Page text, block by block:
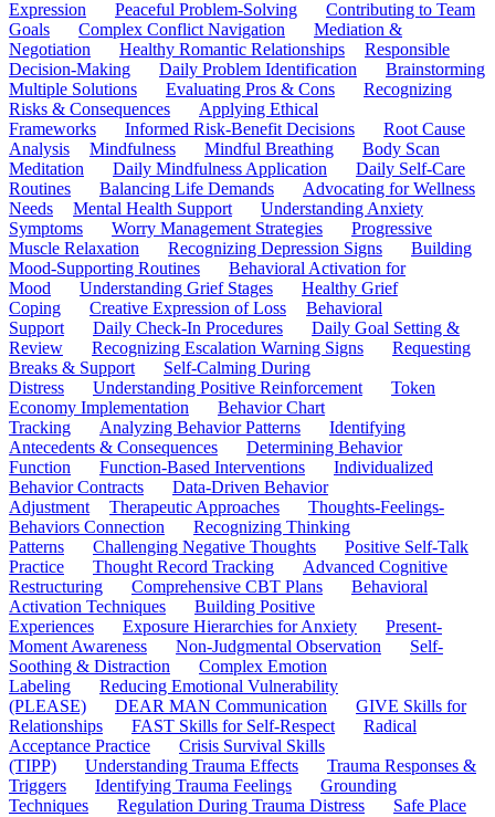
Expression
Peaceful Problem-Solving
Contributing to Team
Goals
Complex Conflict Navigation
Mediation &
Negotiation
Healthy Romantic Relationships
Responsible
Decision-Making
Daily Problem Identification
Brainstorming
Multiple Solutions
Evaluating Pros & Cons
Recognizing
Risks & Consequences
Applying Ethical
Frameworks
Informed Risk-Benefit Decisions
Root Cause
Analysis
Mindfulness Mindful Breathing
Body Scan
Meditation
Daily Mindfulness Application
Daily Self-Care
Routines
Balancing Life Demands
Advocating for Wellness
Needs
Mental Health Support
Understanding Anxiety
Symptoms
Worry Management Strategies
Progressive
Muscle Relaxation
Recognizing Depression Signs
Building
Mood-Supporting Routines
Behavioral Activation for
Mood
Understanding Grief Stages
Healthy Grief
Coping
Creative Expression of Loss
Behavioral
Support
Daily Check-In Procedures
Daily Goal Setting &
Review
Recognizing Escalation Warning Signs
Requesting
Breaks & Support
Self-Calming During
Distress
Understanding Positive Reinforcement
Token
Economy Implementation
Behavior Chart
Tracking
Analyzing Behavior Patterns
Identifying
Antecedents & Consequences
Determining Behavior
Function
Function-Based Interventions
Individualized
Behavior Contracts
Data-Driven Behavior
Adjustment
Therapeutic Approaches
Thoughts-Feelings-
Behaviors Connection
Recognizing Thinking
Patterns
Challenging Negative Thoughts
Positive Self-Talk
Practice
Thought Record Tracking
Advanced Cognitive
Restructuring
Comprehensive CBT Plans
Behavioral
Activation Techniques
Building Positive
Experiences
Exposure Hierarchies for Anxiety
Present-
Moment Awareness
Non-Judgmental Observation
Self-
Soothing & Distraction
Complex Emotion
Labeling
Reducing Emotional Vulnerability
(PLEASE)
DEAR MAN Communication
GIVE Skills for
Relationships
FAST Skills for Self-Respect
Radical
Acceptance Practice
Crisis Survival Skills
(TIPP)
Understanding Trauma Effects
Trauma Responses &
Triggers
Identifying Trauma Feelings
Grounding
Techniques
Regulation During Trauma Distress
Safe Place